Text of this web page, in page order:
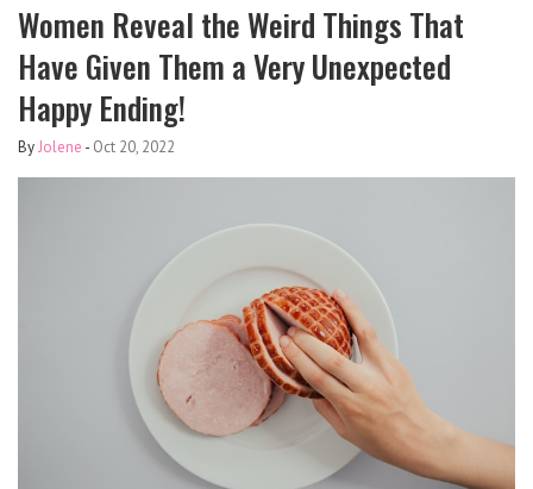
Women Reveal the Weird Things That
Have Given Them a Very Unexpected
Happy Ending!
ByJolene - Oct 20, 2022